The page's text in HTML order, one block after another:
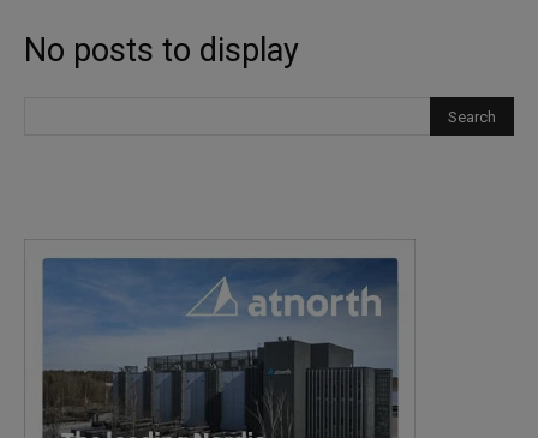
No posts to display